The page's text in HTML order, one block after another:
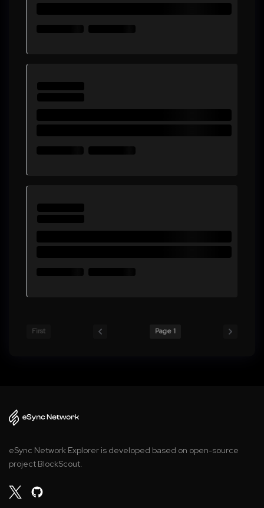
First Page 1
eSync Network Explorer is developed based on open-source
project BlockScout.